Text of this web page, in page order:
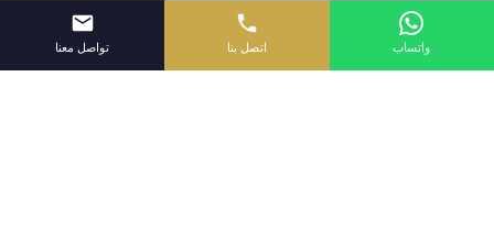
تواصل معنا اتصل بنا واتساب